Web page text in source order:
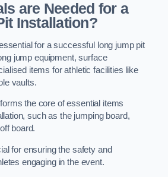
are Needed for a
Installation?
for a successful long jump pit
jump equipment, surface
items for athletic facilities like
vaults.
the core of essential items
such as the jumping board,
board.
for ensuring the safety and
engaging in the event.